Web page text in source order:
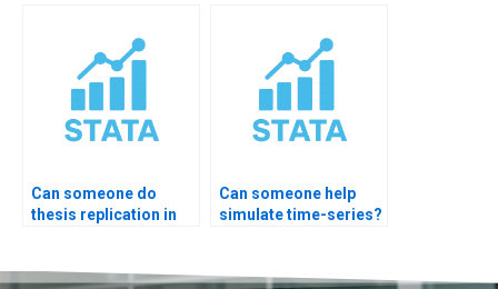
Can someone do
thesis replication in
Can someone help
simulate time-series?